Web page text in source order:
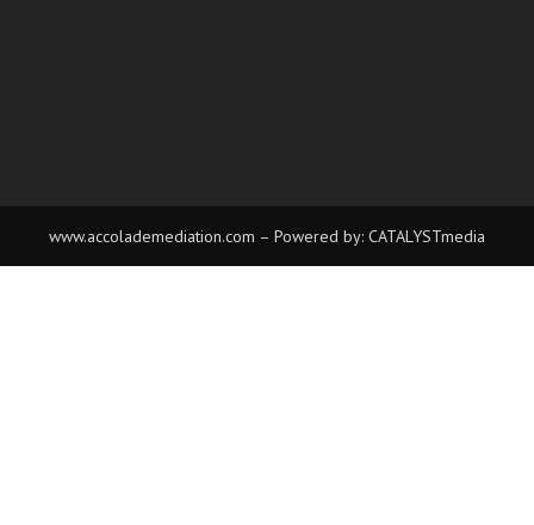
www.accolademediation.com – Powered by: CATALYSTmedia